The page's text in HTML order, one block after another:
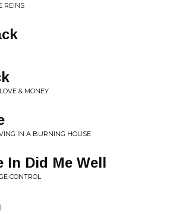
REINS
& MONEY
IN A BURNING HOUSE
Did Me Well
CONTROL